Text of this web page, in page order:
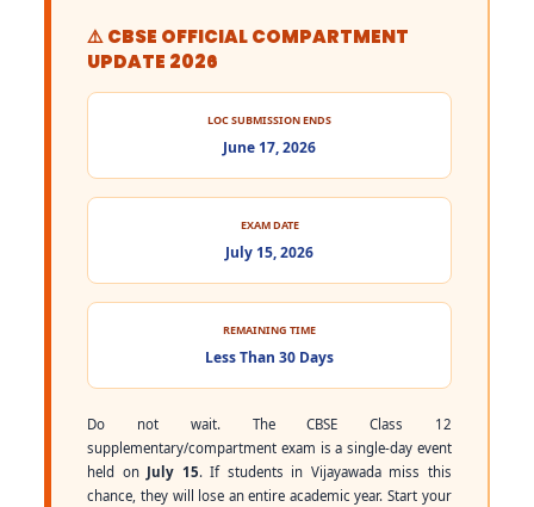
⚠️ CBSE OFFICIAL COMPARTMENT
UPDATE 2026
LOC SUBMISSION ENDS
June 17, 2026
EXAM DATE
July 15, 2026
REMAINING TIME
Less Than 30 Days
Do not wait. The CBSE Class 12
supplementary/compartment exam is a single-day event
held on July 15. If students in Vijayawada miss this
chance, they will lose an entire academic year. Start your